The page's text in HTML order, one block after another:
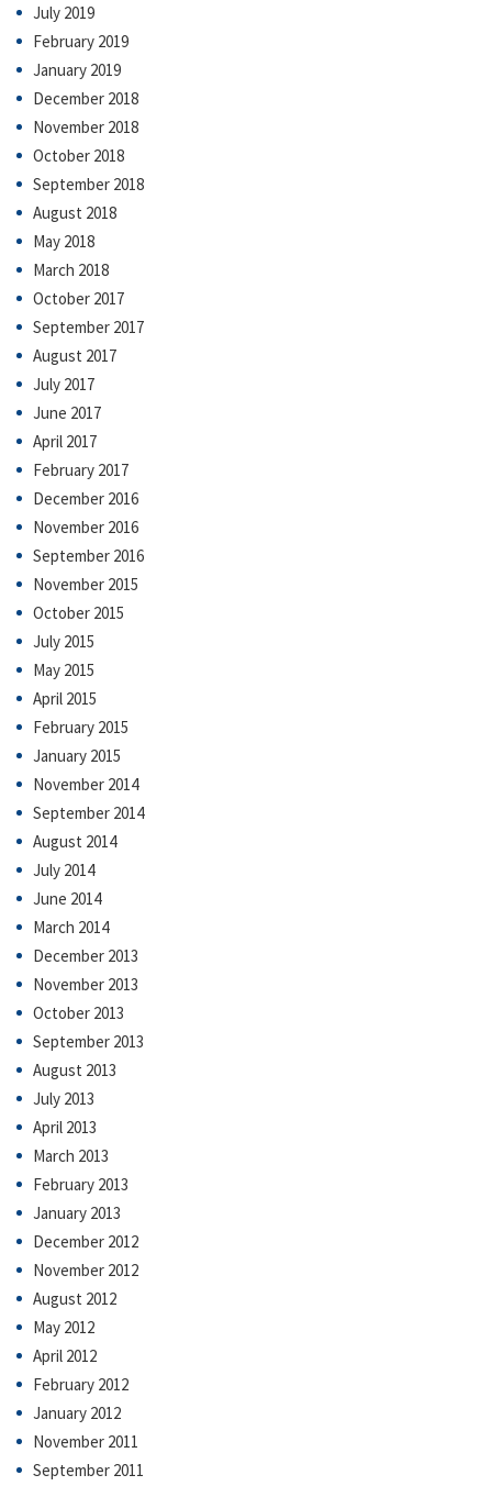
July 2019
February 2019
January 2019
December 2018
November 2018
October 2018
September 2018
August 2018
May 2018
March 2018
October 2017
September 2017
August 2017
July 2017
June 2017
April 2017
February 2017
December 2016
November 2016
September 2016
November 2015
October 2015
July 2015
May 2015
April 2015
February 2015
January 2015
November 2014
September 2014
August 2014
July 2014
June 2014
March 2014
December 2013
November 2013
October 2013
September 2013
August 2013
July 2013
April 2013
March 2013
February 2013
January 2013
December 2012
November 2012
August 2012
May 2012
April 2012
February 2012
January 2012
November 2011
September 2011